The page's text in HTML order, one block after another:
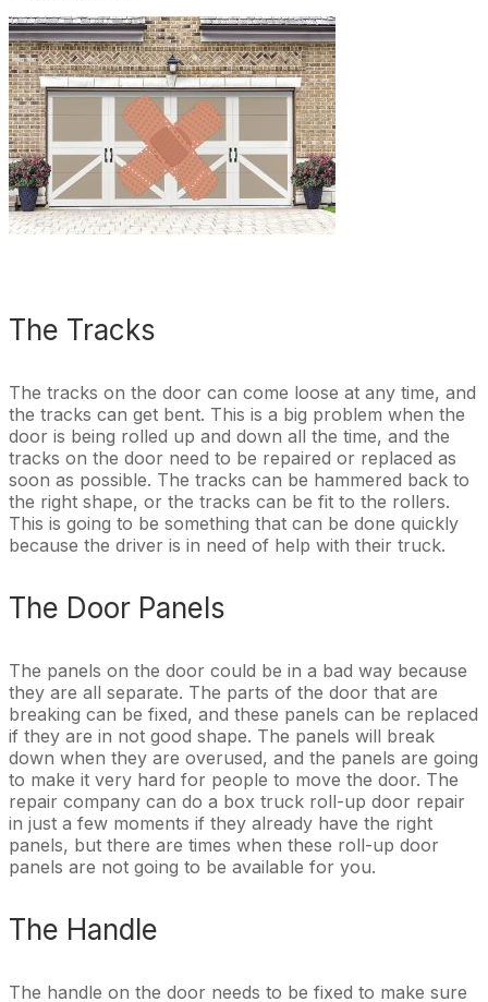
The Tracks
The tracks on the door can come loose at any time, and
the tracks can get bent. This is a big problem when the
door is being rolled up and down all the time, and the
tracks on the door need to be repaired or replaced as
soon as possible. The tracks can be hammered back to
the right shape, or the tracks can be fit to the rollers.
This is going to be something that can be done quickly
because the driver is in need of help with their truck.
The Door Panels
The panels on the door could be in a bad way because
they are all separate. The parts of the door that are
breaking can be fixed, and these panels can be replaced
if they are in not good shape. The panels will break
down when they are overused, and the panels are going
to make it very hard for people to move the door. The
repair company can do a box truck roll-up door repair
in just a few moments if they already have the right
panels, but there are times when these roll-up door
panels are not going to be available for you.
The Handle
The handle on the door needs to be fixed to make sure